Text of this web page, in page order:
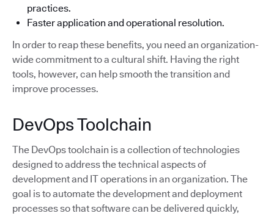
practices.
Faster application and operational resolution.
In order to reap these benefits, you need an organization-
wide commitment to a cultural shift. Having the right
tools, however, can help smooth the transition and
improve processes.
DevOps Toolchain
The DevOps toolchain is a collection of technologies
designed to address the technical aspects of
development and IT operations in an organization. The
goal is to automate the development and deployment
processes so that software can be delivered quickly,